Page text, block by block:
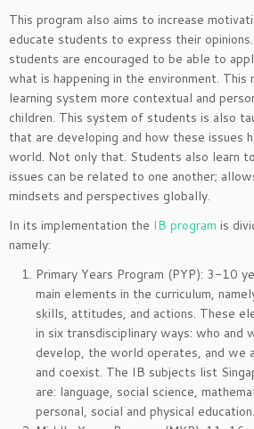
This program also aims to increase
educate students to express their
students are encouraged to be able to
what is happening in the environment. This
learning system more contextual and
children. This system of students is also
that are developing and how these issues
world. Not only that. Students also learn
issues can be related to one another;
mindsets and perspectives globally.
In its implementation the IB program is
namely:
Primary Years Program (PYP): 3-10
main elements in the curriculum,
skills, attitudes, and actions. These
in six transdisciplinary ways: who and
develop, the world operates, and we
and coexist. The IB subjects list
are: language, social science,
personal, social and physical education.